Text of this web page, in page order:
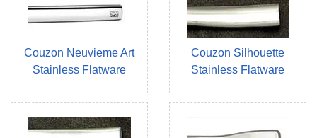
Couzon Neuvieme Art
Stainless Flatware
Couzon Silhouette
Stainless Flatware